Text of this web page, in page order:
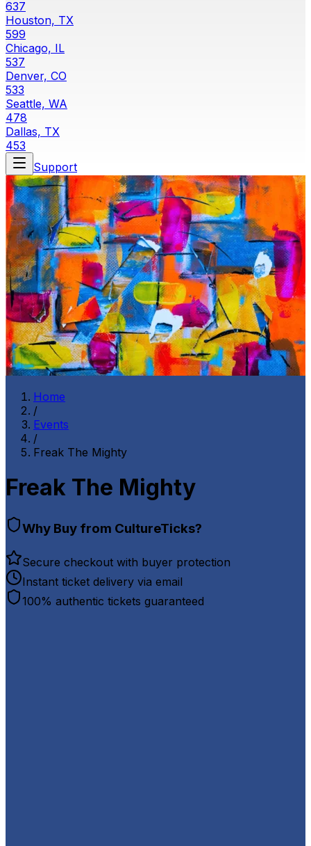
637
Houston, TX
599
Chicago, IL
537
Denver, CO
533
Seattle, WA
478
Dallas, TX
453
Support
Home
/
Events
/
Freak The Mighty
Freak The Mighty
Why Buy from CultureTicks?
Secure checkout with buyer protection
Instant ticket delivery via email
100% authentic tickets guaranteed